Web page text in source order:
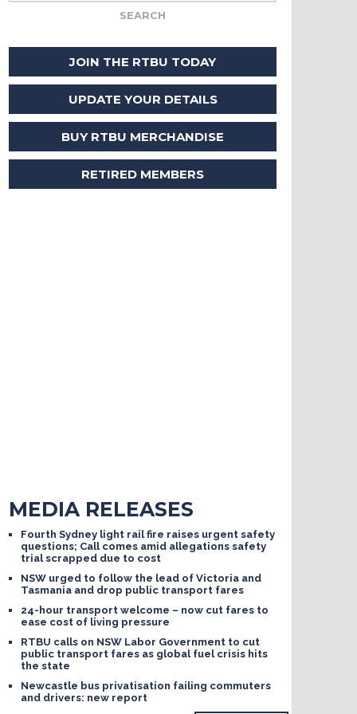
JOIN THE RTBU TODAY
UPDATE YOUR DETAILS
BUY RTBU MERCHANDISE
RETIRED MEMBERS
MEDIA RELEASES
Fourth Sydney light rail fire raises urgent safety
questions; Call comes amid allegations safety
trial scrapped due to cost
NSW urged to follow the lead of Victoria and
Tasmania and drop public transport fares
24-hour transport welcome – now cut fares to
ease cost of living pressure
RTBU calls on NSW Labor Government to cut
public transport fares as global fuel crisis hits
the state
Newcastle bus privatisation failing commuters
and drivers: new report